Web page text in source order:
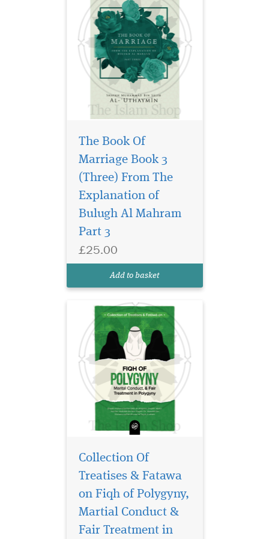
The Book Of
Marriage Book 3
(Three) From The
Explanation of
Bulugh Al Mahram
Part 3
£25.00
Add to basket
Discover the intricate
rulings and principles
enlightening compilation
that combines classical
guidance. This essential
Collection Of
Treatises & Fatawa
on Fiqh of Polygyny,
Martial Conduct &
Fair Treatment in
In the pursuit of a
fulfilling and
consciousness) stands as the